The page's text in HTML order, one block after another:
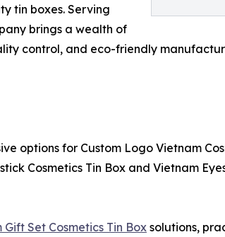
tin boxes. Serving
brings a wealth of
control, and eco-friendly
options for Custom Logo Vietnam
Cosmetics Tin Box and Vietnam
Gift Set Cosmetics Tin Box solutions,